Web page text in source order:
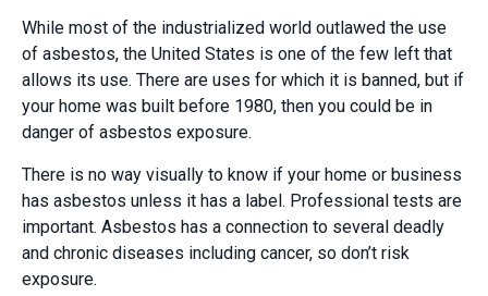
While most of the industrialized world outlawed the use
of asbestos, the United States is one of the few left that
allows its use. There are uses for which it is banned, but if
your home was built before 1980, then you could be in
danger of asbestos exposure.
There is no way visually to know if your home or business
has asbestos unless it has a label. Professional tests are
important. Asbestos has a connection to several deadly
and chronic diseases including cancer, so don’t risk
exposure.